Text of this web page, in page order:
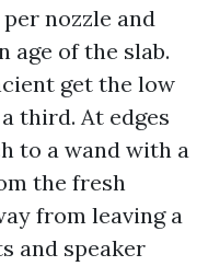
nozzle and
age of the slab.
get the low
third. At edges
to a wand with a
the fresh
from leaving a
and speaker